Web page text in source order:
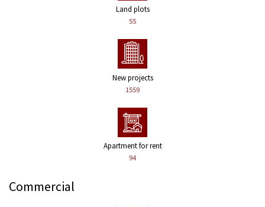
Land plots
55
New projects
1559
Apartment for rent
94
Commercial